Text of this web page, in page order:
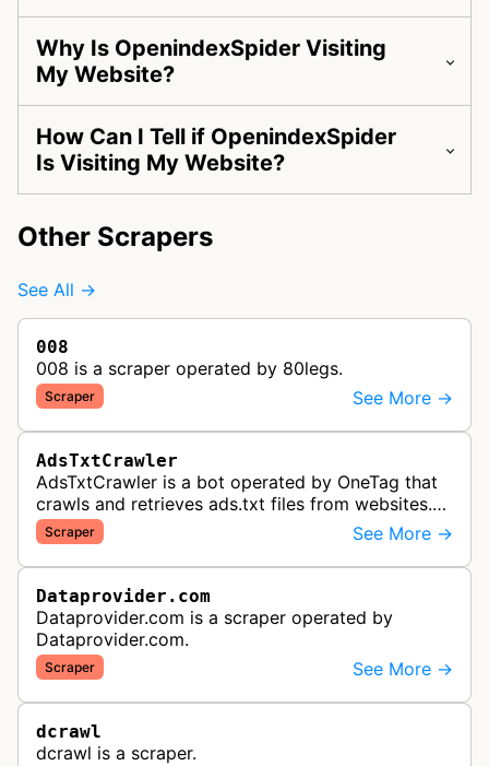
Why Is OpenindexSpider Visiting
My Website?
How Can I Tell if OpenindexSpider
Is Visiting My Website?
Other Scrapers
See All →
008
008 is a scraper operated by 80legs.
Scraper See More →
AdsTxtCrawler
AdsTxtCrawler is a bot operated by OneTag that
crawls and retrieves ads.txt files from websites.
These files are part of an Interactive Advertising
Bureau standard that p…
Scraper See More →
Dataprovider.com
Dataprovider.com is a scraper operated by
Dataprovider.com.
Scraper See More →
dcrawl
dcrawl is a scraper.